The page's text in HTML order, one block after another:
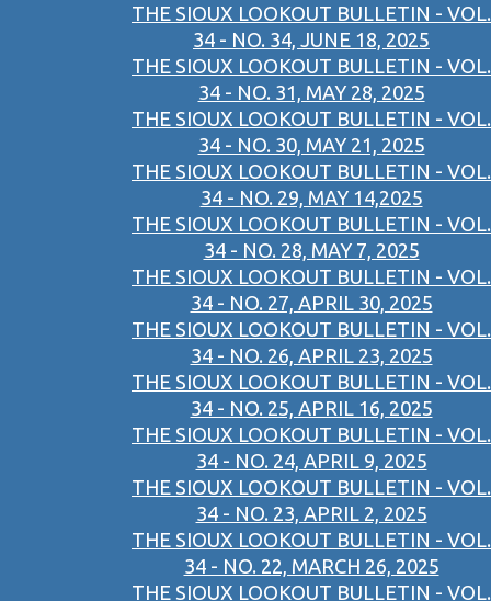
THE SIOUX LOOKOUT BULLETIN - VOL.
34 - NO. 34, JUNE 18, 2025
THE SIOUX LOOKOUT BULLETIN - VOL.
34 - NO. 31, MAY 28, 2025
THE SIOUX LOOKOUT BULLETIN - VOL.
34 - NO. 30, MAY 21, 2025
THE SIOUX LOOKOUT BULLETIN - VOL.
34 - NO. 29, MAY 14,2025
THE SIOUX LOOKOUT BULLETIN - VOL.
34 - NO. 28, MAY 7, 2025
THE SIOUX LOOKOUT BULLETIN - VOL.
34 - NO. 27, APRIL 30, 2025
THE SIOUX LOOKOUT BULLETIN - VOL.
34 - NO. 26, APRIL 23, 2025
THE SIOUX LOOKOUT BULLETIN - VOL.
34 - NO. 25, APRIL 16, 2025
THE SIOUX LOOKOUT BULLETIN - VOL.
34 - NO. 24, APRIL 9, 2025
THE SIOUX LOOKOUT BULLETIN - VOL.
34 - NO. 23, APRIL 2, 2025
THE SIOUX LOOKOUT BULLETIN - VOL.
34 - NO. 22, MARCH 26, 2025
THE SIOUX LOOKOUT BULLETIN - VOL.